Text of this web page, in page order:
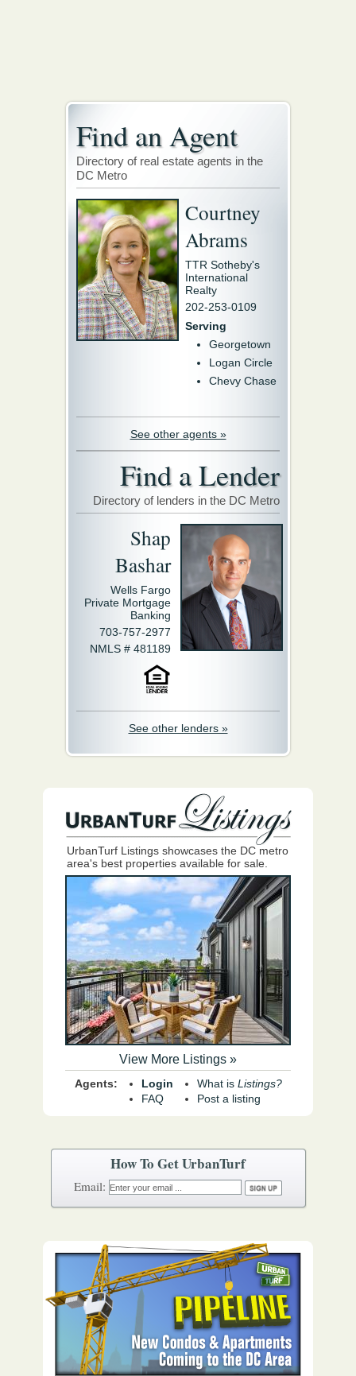
How To Get UrbanTurf
Find an Agent
Directory of real estate agents in the
DC Metro
Courtney
Abrams
TTR Sotheby's
International
Realty
202-253-0109
Serving
Georgetown
Logan Circle
Chevy Chase
See other agents »
Find a Lender
Directory of lenders in the DC Metro
Shap
Bashar
Wells Fargo
Private Mortgage
Banking
703-757-2977
NMLS # 481189
See other lenders »
UrbanTurf Listings showcases the DC metro
area's best properties available for sale.
View More Listings »
Agents:
Login
FAQ
What is Listings?
Post a listing